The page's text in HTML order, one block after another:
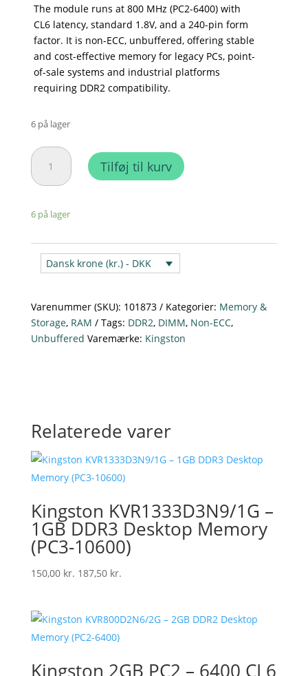
The module runs at 800 MHz (PC2-6400) with
CL6 latency, standard 1.8V, and a 240-pin form
factor. It is non-ECC, unbuffered, offering stable
and cost-effective memory for legacy PCs, point-
of-sale systems and industrial platforms
requiring DDR2 compatibility.
6 på lager
Kingston
PC2
6400
-
KVR800D2N6/1G
antal
Tilføj til kurv
6 på lager
Dansk krone (kr.) - DKK
Varenummer (SKU): 101873 Kategorier: Memory &
Storage, RAM Tags: DDR2, DIMM, Non-ECC,
Unbuffered Varemærke: Kingston
Relaterede varer
Kingston KVR1333D3N9/1G –
1GB DDR3 Desktop Memory
(PC3-10600)
150,00 kr. 187,50 kr.
Kingston 2GB PC2 – 6400 CL6